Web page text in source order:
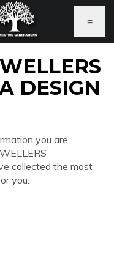
≡
DESIGN
you are
collected the most
you.